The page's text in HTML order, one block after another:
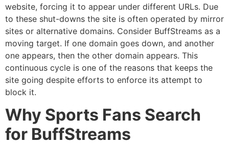
website, forcing it to appear under different URLs. Due
to these shut-downs the site is often operated by mirror
sites or alternative domains. Consider BuffStreams as a
moving target. If one domain goes down, and another
one appears, then the other domain appears. This
continuous cycle is one of the reasons that keeps the
site going despite efforts to enforce its attempt to
block it.
Why Sports Fans Search
for BuffStreams